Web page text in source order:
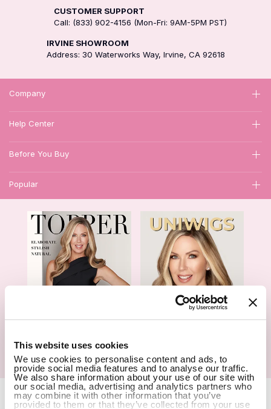
This website uses cookies
We use cookies to personalise content and ads, to
provide social media features and to analyse our traffic.
We also share information about your use of our site with
our social media, advertising and analytics partners who
may combine it with other information that you’ve
provided to them or that they’ve collected from your use
CUSTOMER SUPPORT
Call: (833) 902-4156 (Mon-Fri: 9AM-5PM PST)
IRVINE SHOWROOM
Address: 30 Waterworks Way, Irvine, CA 92618
Company
Help Center
Before You Buy
Popular
Hair Topper- Catalog Wigs- Catalog
Copyright Notice © 2026 UniWigs Inc. All Rights Reserved. Cookie
Settings.